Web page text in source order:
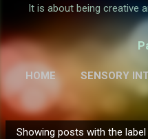
It is about being creative
HOME SENSORY
Showing posts with the label